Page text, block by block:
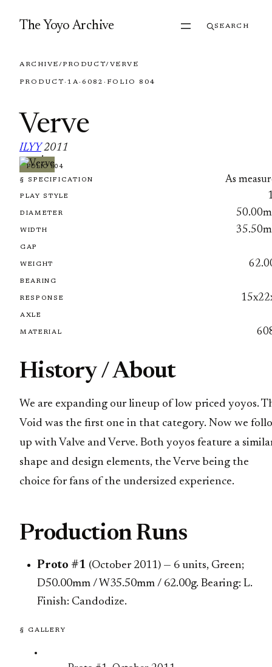
The Yoyo Archive SEARCH
ARCHIVE/PRODUCT/VERVE
PRODUCT · 1A· 6082 · FOLIO 804
Verve
ILYY
·
2011
FOLIO 804
§ SPECIFICATION As
PLAY STYLE
DIAMETER
WIDTH
GAP
WEIGHT
BEARING
RESPONSE
AXLE
MATERIAL
History / About
We are expanding our lineup of low priced yoyos.
Void was the first one in that category. Now we
up with Valve and Verve. Both yoyos feature a
shape and design elements, the Verve being the
choice for fans of the undersized experience.
Production Runs
Proto #1 (October 2011) — 6 units, Green;
D50.00mm / W35.50mm / 62.00g. Bearing: L.
Finish: Candodize.
§ GALLERY